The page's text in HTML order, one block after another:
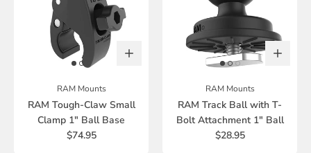
RAM Mounts
RAM Tough-Claw Small
Clamp 1" Ball Base
$74.95
RAM Mounts
RAM Track Ball with T-
Bolt Attachment 1" Ball
$28.95